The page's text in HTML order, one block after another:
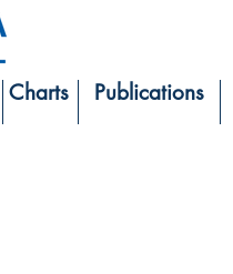
Charts Publications